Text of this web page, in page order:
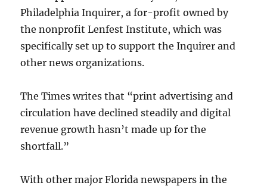
Philadelphia Inquirer, a for-profit owned by
the nonprofit Lenfest Institute, which was
specifically set up to support the Inquirer and
other news organizations.
The Times writes that “print advertising and
circulation have declined steadily and digital
revenue growth hasn’t made up for the
shortfall.”
With other major Florida newspapers in the